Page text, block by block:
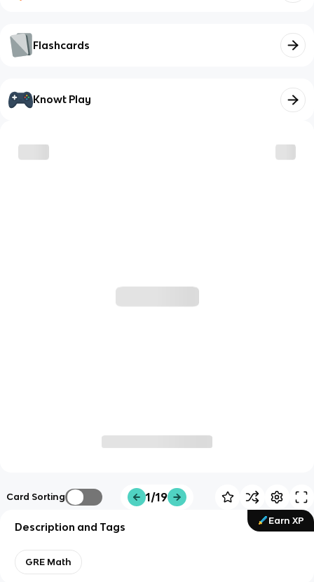
Flashcards
Knowt Play
Card Sorting 1/19
Earn XP
Description and Tags
GRE Math